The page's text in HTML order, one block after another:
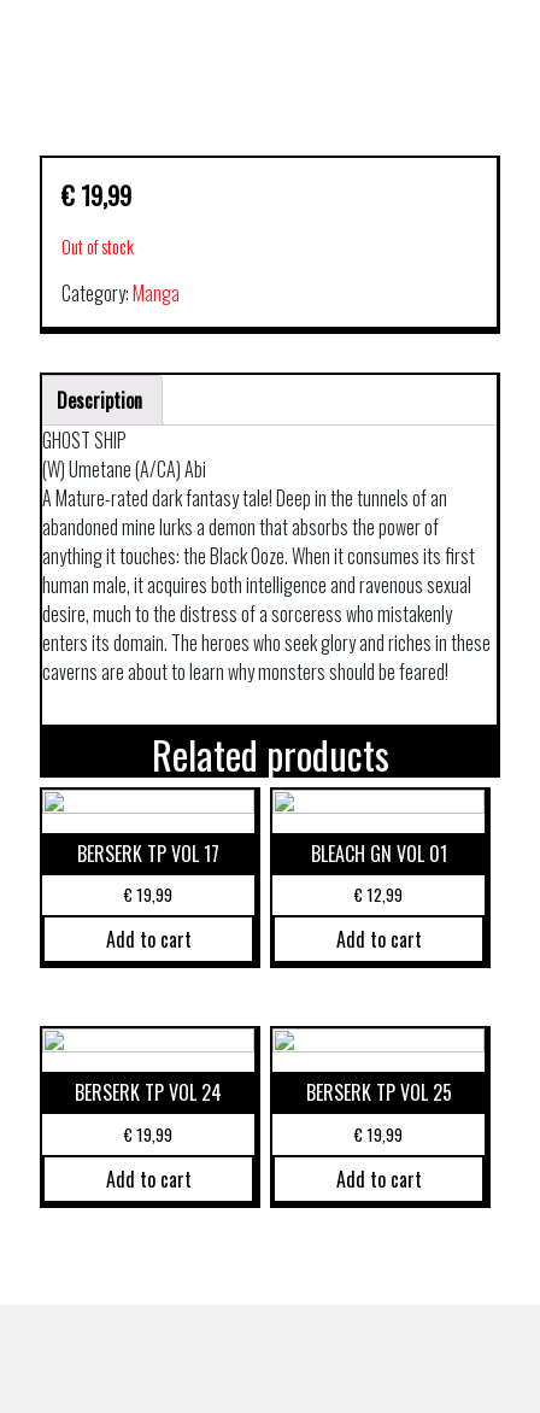
€ 19,99
Out of stock
Category:Manga
Description
GHOST SHIP
(W) Umetane (A/CA) Abi
A Mature-rated dark fantasy tale! Deep in the tunnels of an
abandoned mine lurks a demon that absorbs the power of
anything it touches: the Black Ooze. When it consumes its first
human male, it acquires both intelligence and ravenous sexual
desire, much to the distress of a sorceress who mistakenly
enters its domain. The heroes who seek glory and riches in these
caverns are about to learn why monsters should be feared!
Related products
BERSERK TP VOL 17
€19,99
Add to cart
BLEACH GN VOL 01
€12,99
Add to cart
BERSERK TP VOL 24
€19,99
Add to cart
BERSERK TP VOL 25
€19,99
Add to cart